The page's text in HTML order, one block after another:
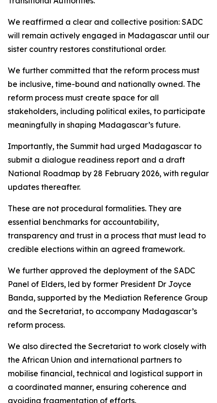
We reaffirmed a clear and collective position: SADC
will remain actively engaged in Madagascar until our
sister country restores constitutional order.
We further committed that the reform process must
be inclusive, time-bound and nationally owned. The
reform process must create space for all
stakeholders, including political exiles, to participate
meaningfully in shaping Madagascar’s future.
Importantly, the Summit had urged Madagascar to
submit a dialogue readiness report and a draft
National Roadmap by 28 February 2026, with regular
updates thereafter.
These are not procedural formalities. They are
essential benchmarks for accountability,
transparency and trust in a process that must lead to
credible elections within an agreed framework.
We further approved the deployment of the SADC
Panel of Elders, led by former President Dr Joyce
Banda, supported by the Mediation Reference Group
and the Secretariat, to accompany Madagascar’s
reform process.
We also directed the Secretariat to work closely with
the African Union and international partners to
mobilise financial, technical and logistical support in
a coordinated manner, ensuring coherence and
avoiding fragmentation of efforts.